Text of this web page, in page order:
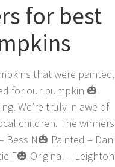
for best
that were painted,
for our pumpkin 🎃
We’re truly in awe of
children. The winners
Bess N🎃 Painted –
F🎃 Original –